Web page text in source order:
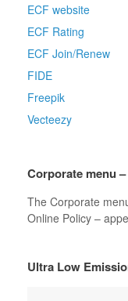
ECF website
ECF Rating
ECF Join/Renew
FIDE
Freepik
Vecteezy
Corporate menu
The Corporate
Online Policy –
Ultra Low